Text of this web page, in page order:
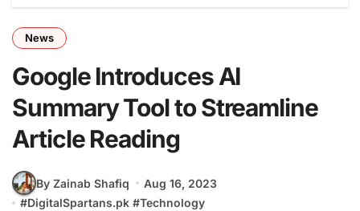
News
Google Introduces AI
Summary Tool to Streamline
Article Reading
By Zainab Shafiq
Aug 16, 2023
#DigitalSpartans.pk #Technology